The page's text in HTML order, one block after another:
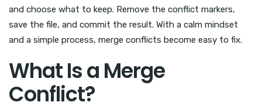
and choose what to keep. Remove the conflict markers,
save the file, and commit the result. With a calm mindset
and a simple process, merge conflicts become easy to fix.
What Is a Merge
Conflict?